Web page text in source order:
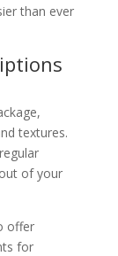
than ever
textures.
of your
offer
for